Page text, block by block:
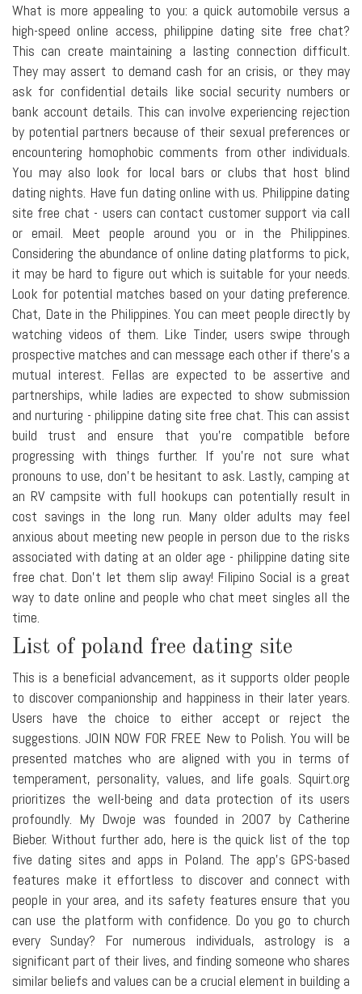
What is more appealing to you: a quick automobile versus a
high-speed online access, philippine dating site free chat?
This can create maintaining a lasting connection difficult.
They may assert to demand cash for an crisis, or they may
ask for confidential details like social security numbers or
bank account details. This can involve experiencing rejection
by potential partners because of their sexual preferences or
encountering homophobic comments from other individuals.
You may also look for local bars or clubs that host blind
dating nights. Have fun dating online with us. Philippine dating
site free chat - users can contact customer support via call
or email. Meet people around you or in the Philippines.
Considering the abundance of online dating platforms to pick,
it may be hard to figure out which is suitable for your needs.
Look for potential matches based on your dating preference.
Chat, Date in the Philippines. You can meet people directly by
watching videos of them. Like Tinder, users swipe through
prospective matches and can message each other if there's a
mutual interest. Fellas are expected to be assertive and
partnerships, while ladies are expected to show submission
and nurturing - philippine dating site free chat. This can assist
build trust and ensure that you're compatible before
progressing with things further. If you're not sure what
pronouns to use, don't be hesitant to ask. Lastly, camping at
an RV campsite with full hookups can potentially result in
cost savings in the long run. Many older adults may feel
anxious about meeting new people in person due to the risks
associated with dating at an older age - philippine dating site
free chat. Don't let them slip away! Filipino Social is a great
way to date online and people who chat meet singles all the
time.
List of poland free dating site
This is a beneficial advancement, as it supports older people
to discover companionship and happiness in their later years.
Users have the choice to either accept or reject the
suggestions. JOIN NOW FOR FREE New to Polish. You will be
presented matches who are aligned with you in terms of
temperament, personality, values, and life goals. Squirt.org
prioritizes the well-being and data protection of its users
profoundly. My Dwoje was founded in 2007 by Catherine
Bieber. Without further ado, here is the quick list of the top
five dating sites and apps in Poland. The app's GPS-based
features make it effortless to discover and connect with
people in your area, and its safety features ensure that you
can use the platform with confidence. Do you go to church
every Sunday? For numerous individuals, astrology is a
significant part of their lives, and finding someone who shares
similar beliefs and values can be a crucial element in building a